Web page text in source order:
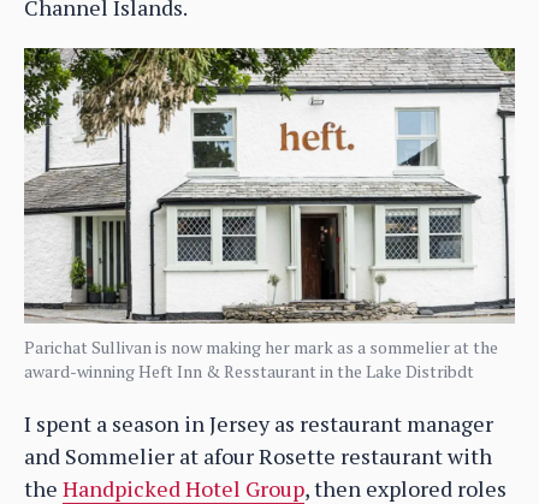
Channel Islands.
Parichat Sullivan is now making her mark as a sommelier at the
award-winning Heft Inn & Resstaurant in the Lake Distribdt
I spent a season in Jersey as restaurant manager
and Sommelier at afour Rosette restaurant with
the Handpicked Hotel Group, then explored roles